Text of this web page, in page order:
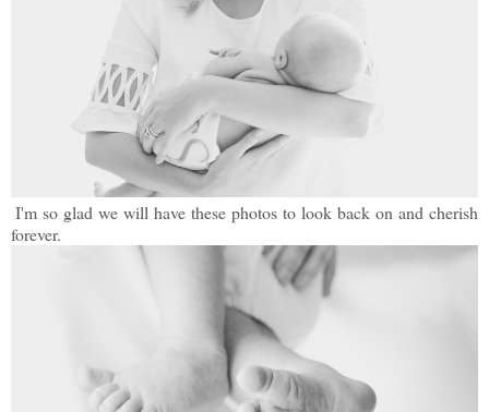
I'm so glad we will have these photos to look back on and cherish
forever.